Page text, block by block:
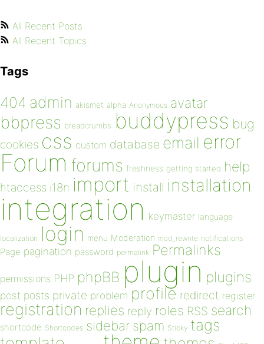
All Recent Posts
All Recent Topics
Tags
404 admin akismet alpha Anonymous avatar
bbpress breadcrumbs buddypress bug
cookies css custom database email error
Forum forums freshness getting started help
htaccess i18n import install installation
integration keymaster language
localization login menu Moderation mod_rewrite notifications
Page pagination password permalink Permalinks
permissions PHP phpBB plugin plugins
post posts private problem profile redirect register
registration replies reply roles RSS search
shortcode Shortcodes sidebar spam Sticky tags